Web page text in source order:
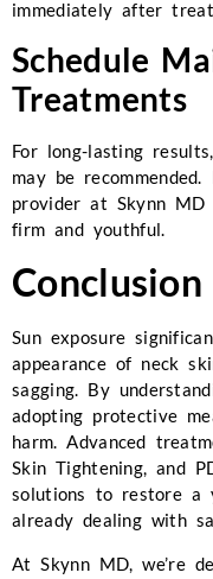
immediately after
Schedule
Treatments
For long-lasting
may be
provider at Skynn MD
firm and youthful.
Conclusion
Sun exposure
appearance of neck
sagging. By
adopting protective
harm. Advanced
Skin Tightening, and
solutions to restore a
already dealing with
At Skynn MD, we’re